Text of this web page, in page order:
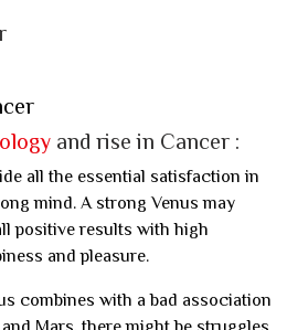
and rise in Cancer :
all the essential satisfaction in
mind. A strong Venus may
positive results with high
and pleasure.
combines with a bad association